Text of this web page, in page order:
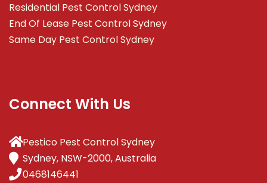
Residential Pest Control Sydney
End Of Lease Pest Control Sydney
Same Day Pest Control Sydney
Connect With Us
Pestico Pest Control Sydney
Sydney, NSW-2000, Australia
0468146441